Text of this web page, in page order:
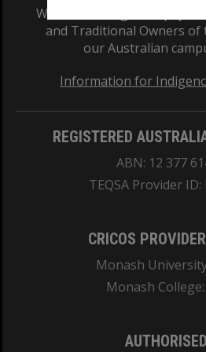
We acknowledge and pay
and Traditional Owners of
our Australian
Information for
REGISTERED
ABN: 12 377
TEQSA Provider ID:
CRICOS
Monash
Monash College: